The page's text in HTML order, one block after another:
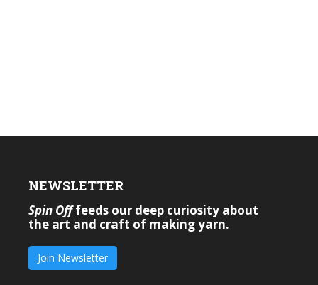
NEWSLETTER
Spin Offfeeds our deep curiosity about
the art and craft of making yarn.
Join Newsletter